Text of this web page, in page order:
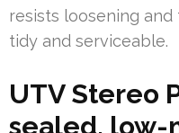
resists loosening
tidy and serviceable.
UTV Stereo
sealed, low-